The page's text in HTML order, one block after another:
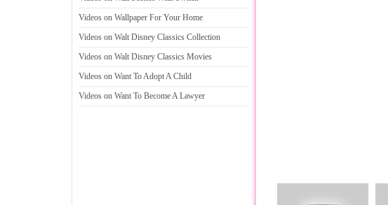
Videos on Wallpaper For Your Home
Videos on Walt Disney Classics Collection
Videos on Walt Disney Classics Movies
Videos on Want To Adopt A Child
Videos on Want To Become A Lawyer